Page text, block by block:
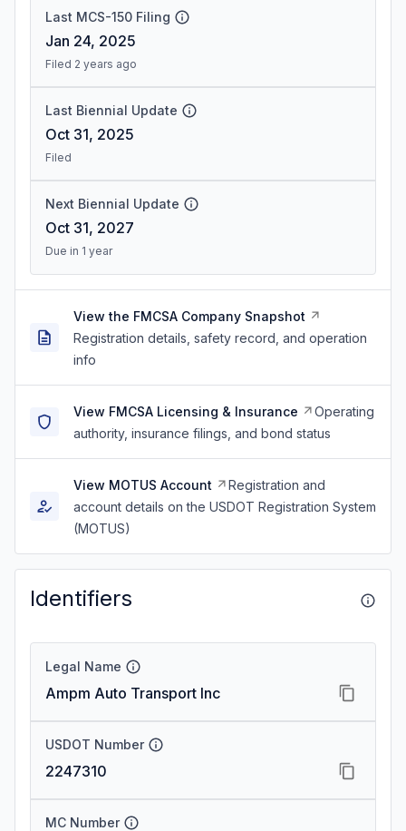
Last MCS-150 Filing
Jan 24, 2025
Filed 2 years ago
Last Biennial Update
Oct 31, 2025
Filed
Next Biennial Update
Oct 31, 2027
Due in 1 year
View the FMCSA Company Snapshot
Registration details, safety record, and operation
info
View FMCSA Licensing & Insurance
Operating
authority, insurance filings, and bond status
View MOTUS Account
Registration and
account details on the USDOT Registration System
(MOTUS)
Identifiers
Legal Name
Ampm Auto Transport Inc
USDOT Number
2247310
MC Number